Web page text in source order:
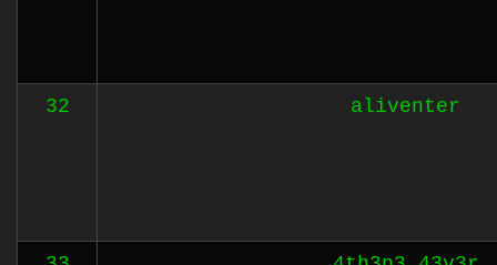
32 aliventer